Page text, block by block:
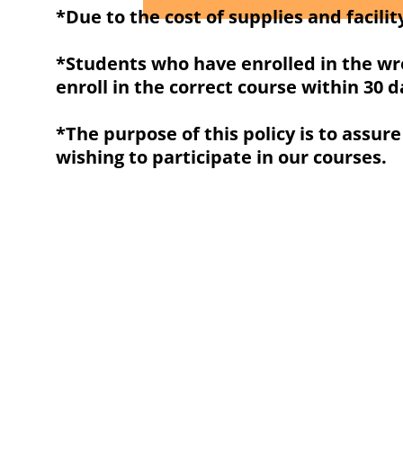
*Due to the cost of supplies and
*Students who have enrolled in the
enroll in the correct course within 30
*The purpose of this policy is to
wishing to participate in our courses.